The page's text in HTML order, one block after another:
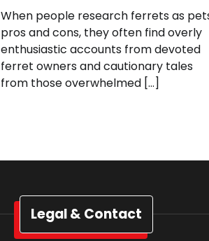
When people research ferrets as
pros and cons, they often find overly
enthusiastic accounts from devoted
ferret owners and cautionary tales
from those overwhelmed […]
Legal & Contact